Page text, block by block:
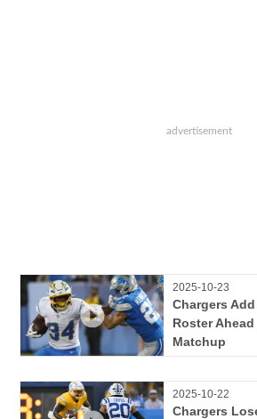
2025-10-23
Chargers
Roster
Matchup
2025-10-22
Chargers